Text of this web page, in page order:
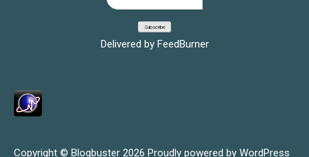
Delivered by FeedBurner
Copyright © Blogbuster 2026 Proudly powered by WordPress